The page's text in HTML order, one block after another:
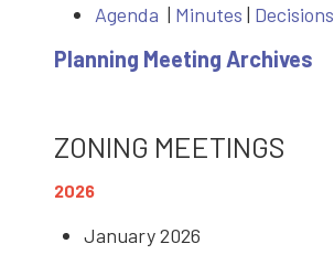
Agenda | Minutes | Decisions
Planning Meeting Archives
ZONING MEETINGS
2026
January 2026